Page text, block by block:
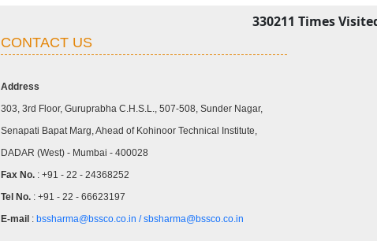
330211 Times
CONTACT US
Address
303, 3rd Floor, Guruprabha C.H.S.L., 507-508, Sunder Nagar,
Senapati Bapat Marg, Ahead of Kohinoor Technical Institute,
DADAR (West) - Mumbai - 400028
Fax No. : +91 - 22 - 24368252
Tel No. : +91 - 22 - 66623197
E-mail : bssharma@bssco.co.in /sbsharma@bssco.co.in